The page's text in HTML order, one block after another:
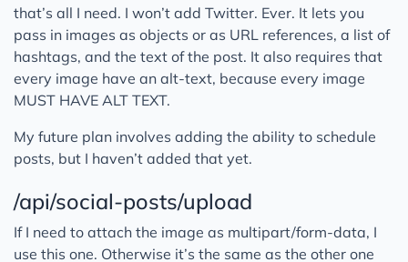
that’s all I need. I won’t add Twitter. Ever. It lets you
pass in images as objects or as URL references, a list of
hashtags, and the text of the post. It also requires that
every image have an alt-text, because every image
MUST HAVE ALT TEXT.
My future plan involves adding the ability to schedule
posts, but I haven’t added that yet.
/api/social-posts/upload
If I need to attach the image as multipart/form-data, I
use this one. Otherwise it’s the same as the other one